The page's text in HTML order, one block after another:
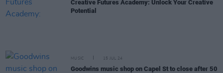
Creative Futures Academy: Unlock Your Creative
Potential
MUSIC 15 JUL 24
Goodwins music shop on Capel St to close after 50